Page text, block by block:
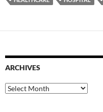
ARCHIVES
Archives